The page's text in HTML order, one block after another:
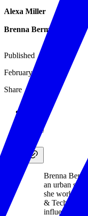
Alexa Miller
Brenna Berman
Published
February 28, 2020
Share
Brenna
an urban
she worked
&
influenced